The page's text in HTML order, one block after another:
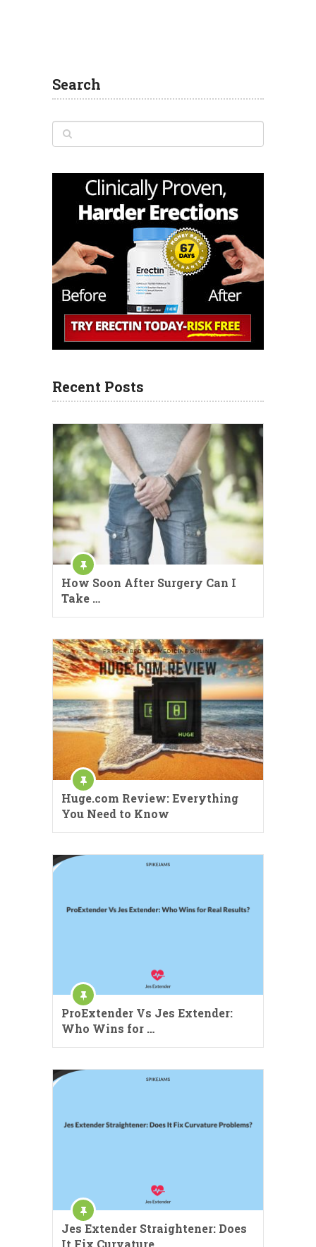
Search
Recent Posts
How Soon After Surgery Can I
Take …
Huge.com Review: Everything
You Need to Know
ProExtender Vs Jes Extender:
Who Wins for …
Jes Extender Straightener: Does
It Fix Curvature …